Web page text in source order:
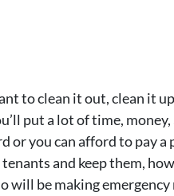
to clean it out, clean it
put a lot of time,
or you can afford to pay
and keep them,
will be making